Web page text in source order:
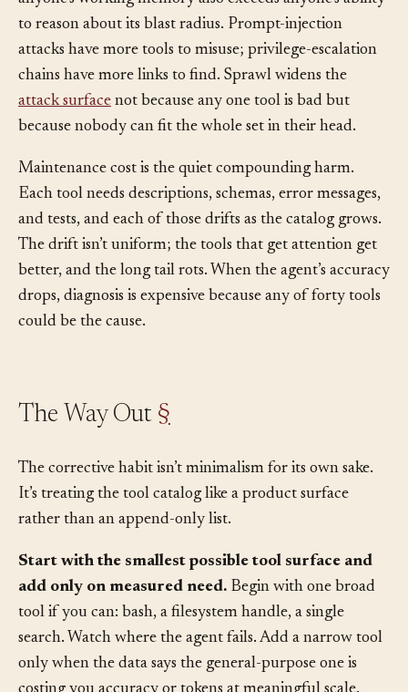
least privilege
has to bound. A catalog that exceeds
anyone’s working memory also exceeds anyone’s ability
to reason about its blast radius. Prompt-injection
attacks have more tools to misuse; privilege-escalation
chains have more links to find. Sprawl widens the
not because any one tool is bad but
because nobody can fit the whole set in their head.
Maintenance cost is the quiet compounding harm.
Each tool needs descriptions, schemas, error messages,
and tests, and each of those drifts as the catalog grows.
The drift isn’t uniform; the tools that get attention get
better, and the long tail rots. When the agent’s accuracy
The corrective habit isn’t minimalism for its own sake.
It’s treating the tool catalog like a product surface
rather than an append-only list.
Start with the smallest possible tool surface and
add only on measured need.
Begin with one broad
tool if you can: bash, a filesystem handle, a single
search. Watch where the agent fails. Add a narrow tool